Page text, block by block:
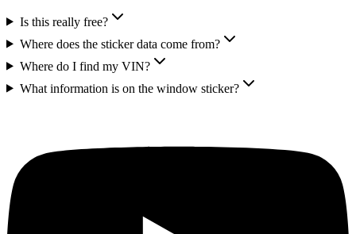
Is this really free?
Where does the sticker data come from?
Where do I find my VIN?
What information is on the window sticker?